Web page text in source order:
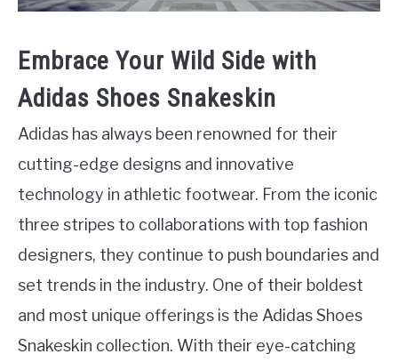
Embrace Your Wild Side with
Adidas Shoes Snakeskin
Adidas has always been renowned for their
cutting-edge designs and innovative
technology in athletic footwear. From the iconic
three stripes to collaborations with top fashion
designers, they continue to push boundaries and
set trends in the industry. One of their boldest
and most unique offerings is the Adidas Shoes
Snakeskin collection. With their eye-catching